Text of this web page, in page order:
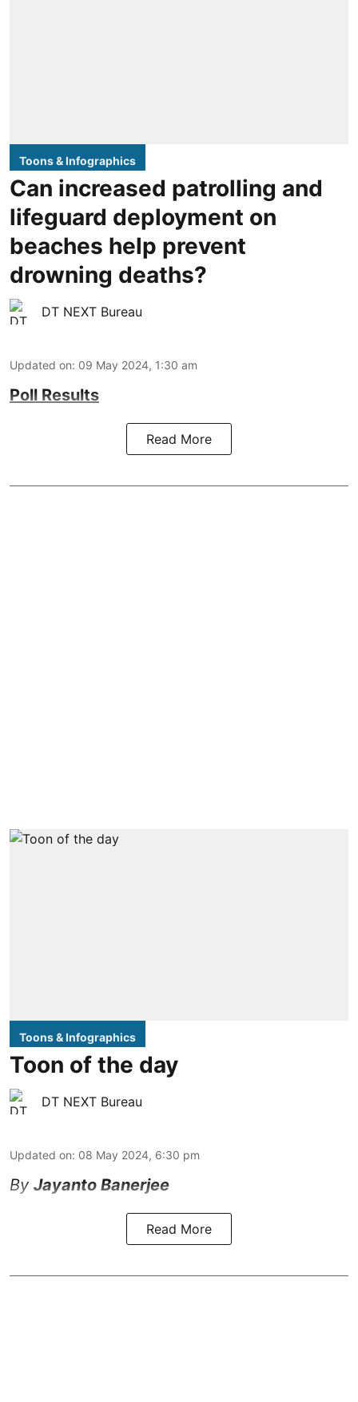
Toons & Infographics
Can increased patrolling and
lifeguard deployment on
beaches help prevent
drowning deaths?
DT NEXT Bureau
Updated on: 09 May 2024, 1:30 am
Poll Results
Read More
Toons & Infographics
Toon of the day
DT NEXT Bureau
Updated on: 08 May 2024, 6:30 pm
By Jayanto Banerjee
Read More